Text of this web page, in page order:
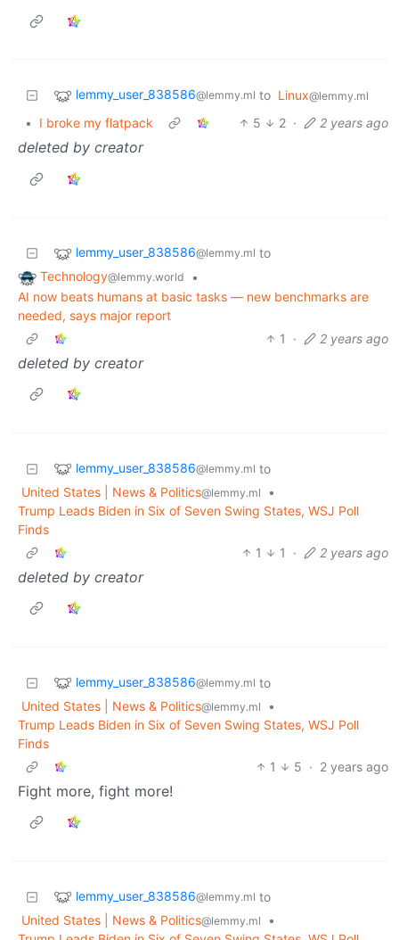
lemmy_user_838586@lemmy.ml to Linux@lemmy.ml
• I broke my flatpack 5 2 · 2 years ago
deleted by creator
lemmy_user_838586@lemmy.ml to
Technology@lemmy.world
•
AI now beats humans at basic tasks — new benchmarks are
needed, says major report
1
· 2 years ago
deleted by creator
lemmy_user_838586@lemmy.ml to
United States | News & Politics@lemmy.ml
•
Trump Leads Biden in Six of Seven Swing States, WSJ Poll
Finds
1
1 · 2 years ago
deleted by creator
lemmy_user_838586@lemmy.ml to
United States | News & Politics@lemmy.ml
•
Trump Leads Biden in Six of Seven Swing States, WSJ Poll
Finds
1
5 · 2 years ago
Fight more, fight more!
lemmy_user_838586@lemmy.ml to
United States | News & Politics@lemmy.ml
•